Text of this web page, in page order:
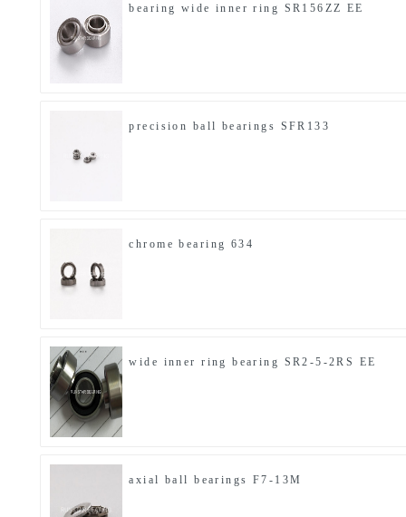
bearing wide inner ring SR156ZZ EE
precision ball bearings SFR133
chrome bearing 634
wide inner ring bearing SR2-5-2RS EE
axial ball bearings F7-13M